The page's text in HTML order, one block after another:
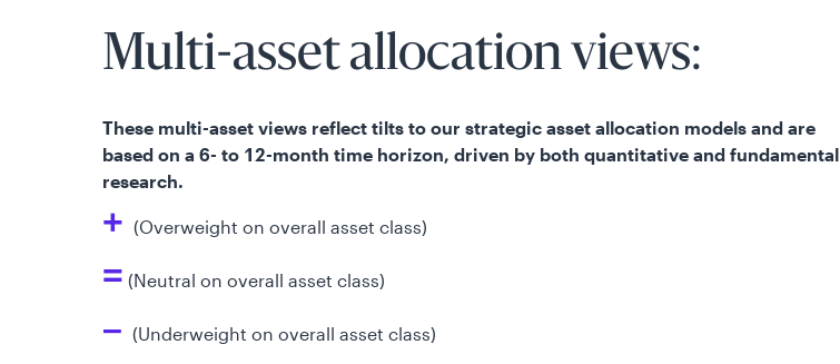
Multi-asset allocation views:
These multi-asset views reflect tilts to our strategic asset allocation models and are
based on a 6- to 12-month time horizon, driven by both quantitative and fundamental
research.
+(Overweight on overall asset class)
= (Neutral on overall asset class)
– (Underweight on overall asset class)